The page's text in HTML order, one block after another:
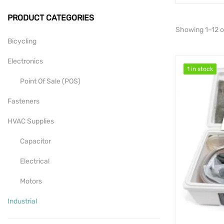
Showing 1–12
1 in stock
1 in stock
PRODUCT CATEGORIES
Bicycling
Electronics
Point Of Sale (POS)
Fasteners
HVAC Supplies
Capacitor
Electrical
Motors
Industrial